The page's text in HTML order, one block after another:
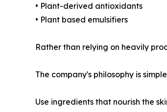
• Plant-derived antioxidants
• Plant based emulsifiers
Rather than relying on heavily
The company's philosophy is
Use ingredients that nourish the